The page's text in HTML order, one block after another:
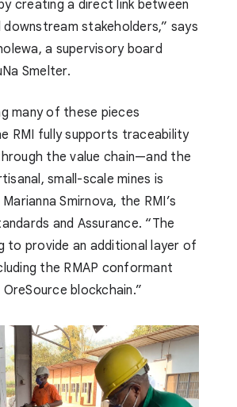
creating a direct link between
downstream stakeholders,” says
a supervisory board
Smelter.
many of these pieces
RMI fully supports traceability
the value chain—and the
small-scale mines is
Smirnova, the RMI’s
and Assurance. “The
to provide an additional layer of
the RMAP conformant
blockchain.”